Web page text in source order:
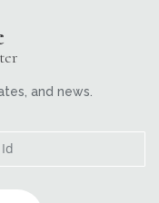
and news.